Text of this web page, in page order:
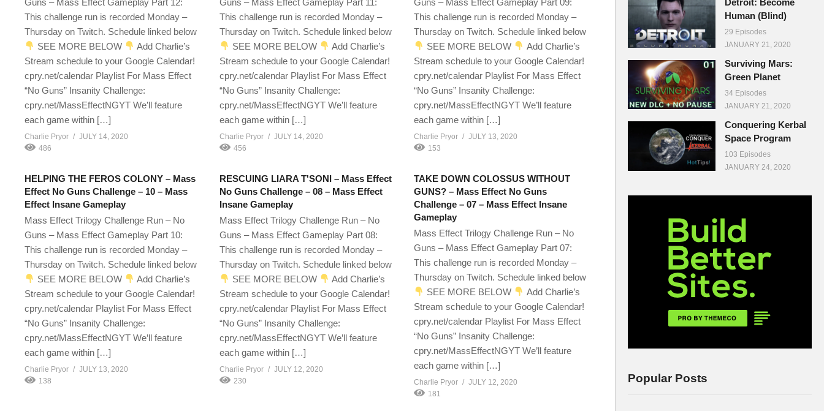
Guns – Mass Effect Gameplay Part 12:
This challenge run is recorded Monday –
Thursday on Twitch. Schedule linked below
SEE MORE BELOW
Add Charlie’s
Stream schedule to your Google Calendar!
cpry.net/calendar Playlist For Mass Effect
“No Guns” Insanity Challenge:
cpry.net/MassEffectNGYT We’ll feature
each game within […]
Charlie Pryor
JULY 14, 2020
486
Guns – Mass Effect Gameplay Part 11:
This challenge run is recorded Monday –
Thursday on Twitch. Schedule linked below
SEE MORE BELOW
Add Charlie’s
Stream schedule to your Google Calendar!
cpry.net/calendar Playlist For Mass Effect
“No Guns” Insanity Challenge:
cpry.net/MassEffectNGYT We’ll feature
each game within […]
Charlie Pryor
JULY 14, 2020
456
Guns – Mass Effect Gameplay Part 09:
This challenge run is recorded Monday –
Thursday on Twitch. Schedule linked below
SEE MORE BELOW
Add Charlie’s
Stream schedule to your Google Calendar!
cpry.net/calendar Playlist For Mass Effect
“No Guns” Insanity Challenge:
cpry.net/MassEffectNGYT We’ll feature
each game within […]
Charlie Pryor
JULY 13, 2020
153
HELPING THE FEROS COLONY – Mass
Effect No Guns Challenge – 10 – Mass
Effect Insane Gameplay
Mass Effect Trilogy Challenge Run – No
Guns – Mass Effect Gameplay Part 10:
This challenge run is recorded Monday –
Thursday on Twitch. Schedule linked below
SEE MORE BELOW
Add Charlie’s
Stream schedule to your Google Calendar!
cpry.net/calendar Playlist For Mass Effect
“No Guns” Insanity Challenge:
cpry.net/MassEffectNGYT We’ll feature
each game within […]
Charlie Pryor
JULY 13, 2020
138
RESCUING LIARA T'SONI – Mass Effect
No Guns Challenge – 08 – Mass Effect
Insane Gameplay
Mass Effect Trilogy Challenge Run – No
Guns – Mass Effect Gameplay Part 08:
This challenge run is recorded Monday –
Thursday on Twitch. Schedule linked below
SEE MORE BELOW
Add Charlie’s
Stream schedule to your Google Calendar!
cpry.net/calendar Playlist For Mass Effect
“No Guns” Insanity Challenge:
cpry.net/MassEffectNGYT We’ll feature
each game within […]
Charlie Pryor
JULY 12, 2020
230
TAKE DOWN COLOSSUS WITHOUT
GUNS? – Mass Effect No Guns
Challenge – 07 – Mass Effect Insane
Gameplay
Mass Effect Trilogy Challenge Run – No
Guns – Mass Effect Gameplay Part 07:
This challenge run is recorded Monday –
Thursday on Twitch. Schedule linked below
SEE MORE BELOW
Add Charlie’s
Stream schedule to your Google Calendar!
cpry.net/calendar Playlist For Mass Effect
“No Guns” Insanity Challenge:
cpry.net/MassEffectNGYT We’ll feature
each game within […]
Charlie Pryor
JULY 12, 2020
181
Detroit: Become
Human (Blind)
29 Episodes
JANUARY 21, 2020
Surviving Mars:
Green Planet
34 Episodes
JANUARY 21, 2020
Conquering Kerbal
Space Program
103 Episodes
JANUARY 24, 2020
Popular Posts